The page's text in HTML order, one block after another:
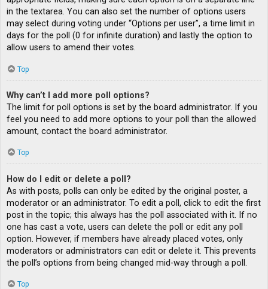
in the textarea. You can also set the number of options users
may select during voting under “Options per user”, a time limit in
days for the poll (0 for infinite duration) and lastly the option to
allow users to amend their votes.
Top
Why can’t I add more poll options?
The limit for poll options is set by the board administrator. If you
feel you need to add more options to your poll than the allowed
amount, contact the board administrator.
Top
How do I edit or delete a poll?
As with posts, polls can only be edited by the original poster, a
moderator or an administrator. To edit a poll, click to edit the first
post in the topic; this always has the poll associated with it. If no
one has cast a vote, users can delete the poll or edit any poll
option. However, if members have already placed votes, only
moderators or administrators can edit or delete it. This prevents
the poll’s options from being changed mid-way through a poll.
Top